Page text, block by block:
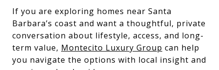
If you are exploring homes near Santa
Barbara’s coast and want a thoughtful, private
conversation about lifestyle, access, and long-
term value, Montecito Luxury Group can help
you navigate the options with local insight and